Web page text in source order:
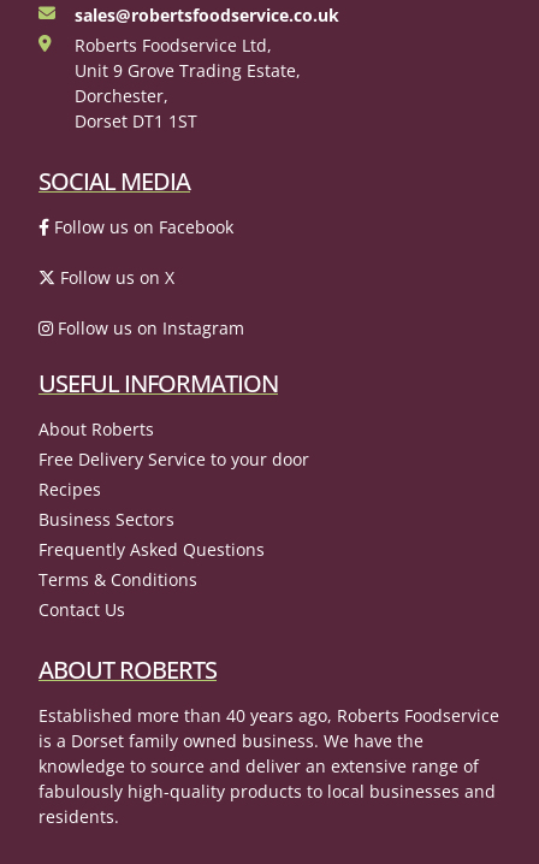
sales@robertsfoodservice.co.uk
Roberts Foodservice Ltd,
Unit 9 Grove Trading Estate,
Dorchester,
Dorset DT1 1ST
SOCIAL MEDIA
Follow us on Facebook
Follow us on X
Follow us on Instagram
USEFUL INFORMATION
About Roberts
Free Delivery Service to your door
Recipes
Business Sectors
Frequently Asked Questions
Terms & Conditions
Contact Us
ABOUT ROBERTS
Established more than 40 years ago, Roberts Foodservice
is a Dorset family owned business. We have the
knowledge to source and deliver an extensive range of
fabulously high-quality products to local businesses and
residents.